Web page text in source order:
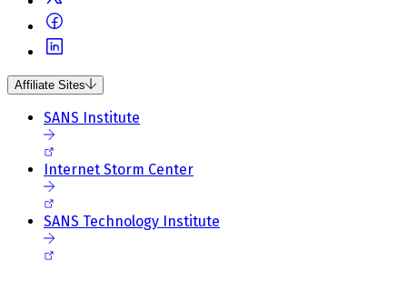
Affiliate Sites
SANS Institute
Internet Storm Center
SANS Technology Institute